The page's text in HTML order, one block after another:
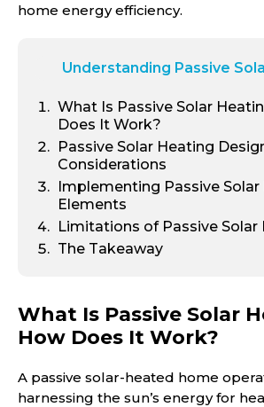
home energy efficiency.
Understanding Passive
What Is Passive Solar
Does It Work?
Passive Solar Heating
Considerations
Implementing Passive Solar
Elements
Limitations of Passive Solar
The Takeaway
What Is Passive Solar
How Does It Work?
A passive solar-heated home
harnessing the sun’s energy for